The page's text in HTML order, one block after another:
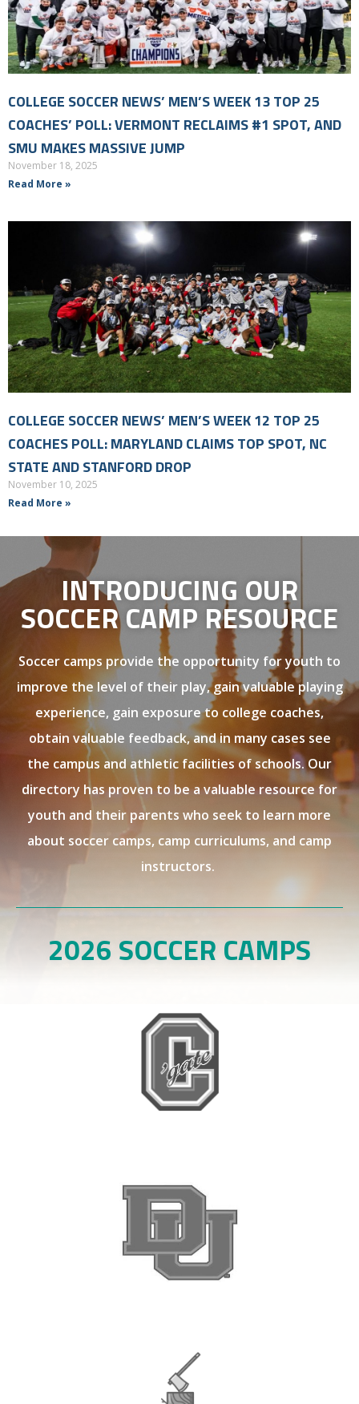
COLLEGE SOCCER NEWS’ MEN’S WEEK 13 TOP 25
COACHES’ POLL: VERMONT RECLAIMS #1 SPOT, AND
SMU MAKES MASSIVE JUMP
November 18, 2025
Read More »
COLLEGE SOCCER NEWS’ MEN’S WEEK 12 TOP 25
COACHES POLL: MARYLAND CLAIMS TOP SPOT, NC
STATE AND STANFORD DROP
November 10, 2025
Read More »
INTRODUCING OUR
SOCCER CAMP RESOURCE
Soccer camps provide the opportunity for youth to
improve the level of their play, gain valuable playing
experience, gain exposure to college coaches,
obtain valuable feedback, and in many cases see
the campus and athletic facilities of schools. Our
directory has proven to be a valuable resource for
youth and their parents who seek to learn more
about soccer camps, camp curriculums, and camp
instructors.
2026 SOCCER CAMPS